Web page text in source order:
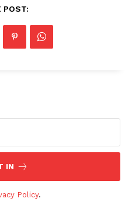
POST:
IN
Policy.